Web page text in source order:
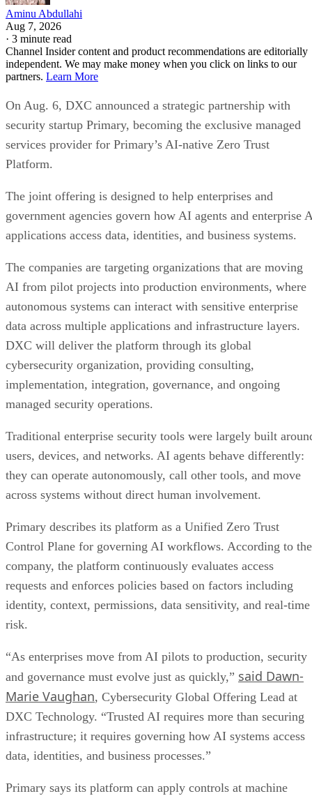
Aminu Abdullahi
Aug 7, 2026
· 3 minute read
Channel Insider content and product recommendations are editorially
independent. We may make money when you click on links to our
partners. Learn More
On Aug. 6, DXC announced a strategic partnership with
security startup Primary, becoming the exclusive managed
services provider for Primary’s AI-native Zero Trust
Platform.
The joint offering is designed to help enterprises and
government agencies govern how AI agents and enterprise
applications access data, identities, and business systems.
The companies are targeting organizations that are moving
AI from pilot projects into production environments, where
autonomous systems can interact with sensitive enterprise
data across multiple applications and infrastructure layers.
DXC will deliver the platform through its global
cybersecurity organization, providing consulting,
implementation, integration, governance, and ongoing
managed security operations.
Traditional enterprise security tools were largely built
users, devices, and networks. AI agents behave differently:
they can operate autonomously, call other tools, and move
across systems without direct human involvement.
Primary describes its platform as a Unified Zero Trust
Control Plane for governing AI workflows. According to the
company, the platform continuously evaluates access
requests and enforces policies based on factors including
identity, context, permissions, data sensitivity, and real-time
risk.
“As enterprises move from AI pilots to production, security
and governance must evolve just as quickly,” said Dawn-
Marie Vaughan, Cybersecurity Global Offering Lead at
DXC Technology. “Trusted AI requires more than securing
infrastructure; it requires governing how AI systems access
data, identities, and business processes.”
Primary says its platform can apply controls at machine